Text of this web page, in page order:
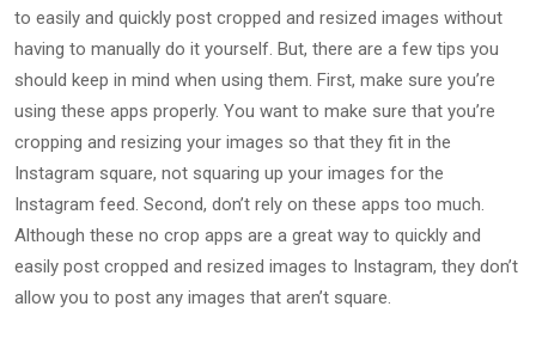
to easily and quickly post cropped and resized images without
having to manually do it yourself. But, there are a few tips you
should keep in mind when using them. First, make sure you’re
using these apps properly. You want to make sure that you’re
cropping and resizing your images so that they fit in the
Instagram square, not squaring up your images for the
Instagram feed. Second, don’t rely on these apps too much.
Although these no crop apps are a great way to quickly and
easily post cropped and resized images to Instagram, they don’t
allow you to post any images that aren’t square.